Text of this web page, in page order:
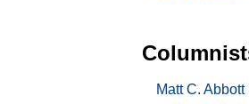
Matt C. Abbott